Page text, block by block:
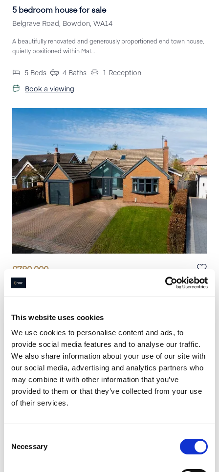
This website uses cookies
We use cookies to personalise content and ads, to
provide social media features and to analyse our traffic.
We also share information about your use of our site with
our social media, advertising and analytics partners who
may combine it with other information that you’ve
provided to them or that they’ve collected from your use
of their services.
Selection
Necessary
5 bedroom house for sale
Belgrave Road, Bowdon, WA14
A beautifully renovated and generously proportioned end town house,
quietly positioned within Mal...
5 Beds 4 Baths 1 Reception
Book a viewing
£780,000
4 bedroom house for sale
Winmarith Drive, Hale Barns, WA15
4 Beds 2 Baths
Book a viewing